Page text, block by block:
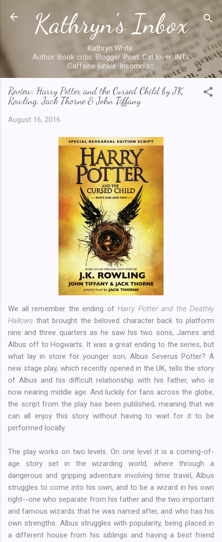
Skip to main content
Kathryn's Inbox
Kathryn White.
Author. Book critic. Blogger. Poet. Cat lover. INTJ.
Caffeine junkie. Insomniac.
Review: Harry Potter and the Cursed Child by JK
Rowling, Jack Thorne & John Tiffany
August 16, 2016
We all remember the ending of Harry Potter and the Deathly
Hallows that brought the beloved character back to platform
nine and three quarters as he saw his two sons, James and
Albus off to Hogwarts. It was a great ending to the series, but
what lay in store for younger son, Albus Severus Potter? A
new stage play, which recently opened in the UK, tells the story
of Albus and his difficult relationship with his father, who is
now nearing middle age. And luckily for fans across the globe,
the script from the play has been published, meaning that we
can all enjoy this story without having to wait for it to be
performed locally.
The play works on two levels. On one level it is a coming-of-
age story set in the wizarding world, where through a
dangerous and gripping adventure involving time travel, Albus
struggles to come into his own, and to be a wizard in his own
right--one who separate from his father and the two important
and famous wizards that he was named after, and who has his
own strengths. Albus struggles with popularity, being placed in
a different house from his siblings and having a best friend